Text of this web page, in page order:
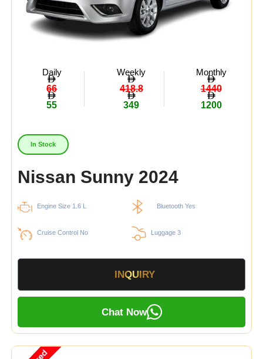
In Stock Out Of Stock
Daily
66
55
Weekly
418.8
349
Monthly
1440
1200
In Stock
Nissan Sunny 2024
Engine Size 1.6 L Bluetooth Yes
Cruise Control No Luggage 3
INQUIRY
Chat Now